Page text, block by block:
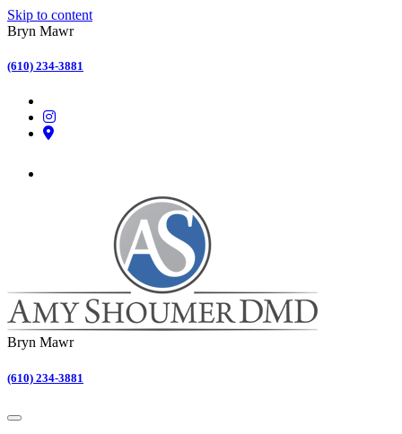
Skip to content
Bryn Mawr
(610) 234-3881
Bryn Mawr
(610) 234-3881